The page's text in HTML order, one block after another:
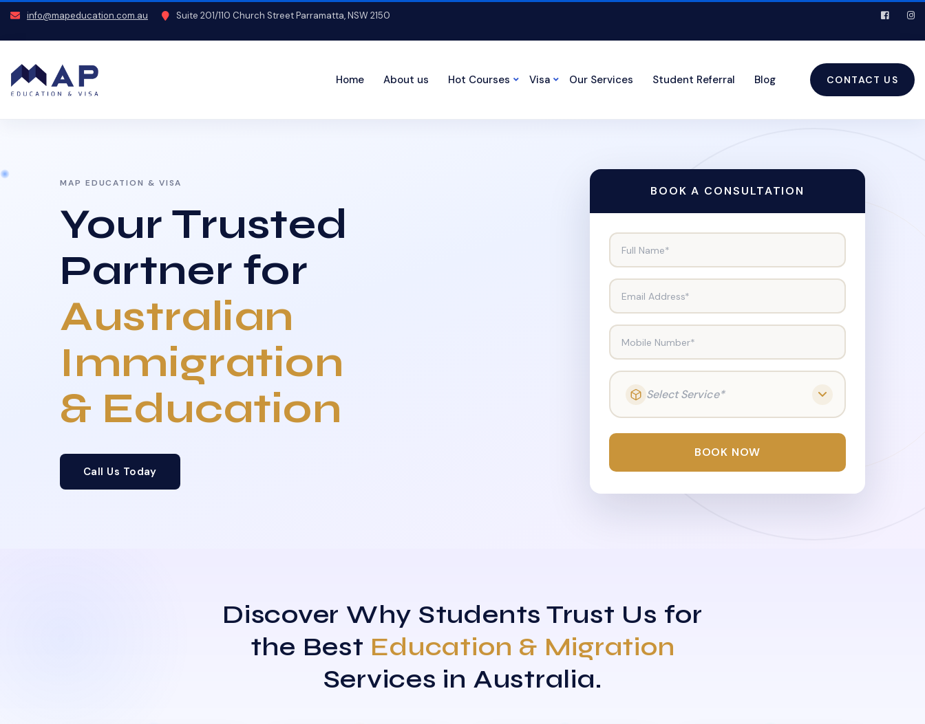
info@mapeducation.com.au Suite 201/110 Church Street Parramatta, NSW 2150
Home About us Hot Courses Visa Our Services Student Referral Blog CONTACT US
MAP EDUCATION & VISA
Your Trusted
Partner for
Australian
Immigration
& Education
Call Us Today
BOOK A CONSULTATION
Full Name*
Email Address*
Mobile Number*
Select Service*
BOOK NOW
Discover Why Students Trust Us for
the Best Education & Migration
Services in Australia.